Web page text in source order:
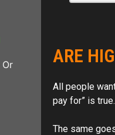
ARE
All people
pay for” is
The same